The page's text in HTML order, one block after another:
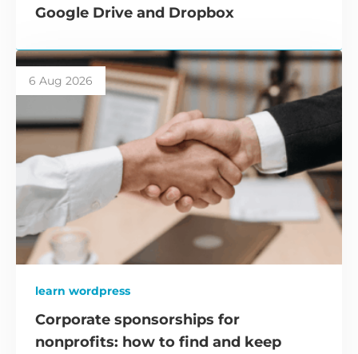
Google Drive and Dropbox
6 Aug 2026
learn wordpress
Corporate sponsorships for
nonprofits: how to find and keep